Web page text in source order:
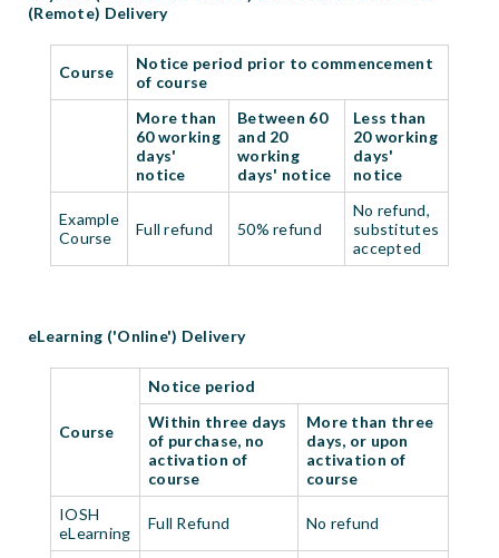
(Remote) Delivery
Course
Notice period prior to commencement
of course
More than
60 working
days'
notice
Between 60
and 20
working
days' notice
Less than
20 working
days'
notice
Example
Course
Full refund 50% refund
No refund,
substitutes
accepted
eLearning ('Online') Delivery
Course
Notice period
Within three days
of purchase, no
activation of
course
More than three
days, or upon
activation of
course
IOSH
eLearning
Full Refund No refund